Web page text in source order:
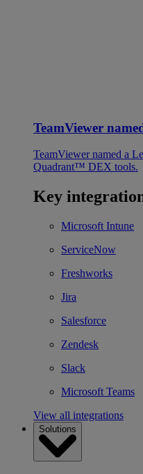
TeamViewer
TeamViewer named a
Quadrant™ DEX tools.
Key
Microsoft Intune
ServiceNow
Freshworks
Jira
Salesforce
Zendesk
Slack
Microsoft Teams
View all integrations
Solutions